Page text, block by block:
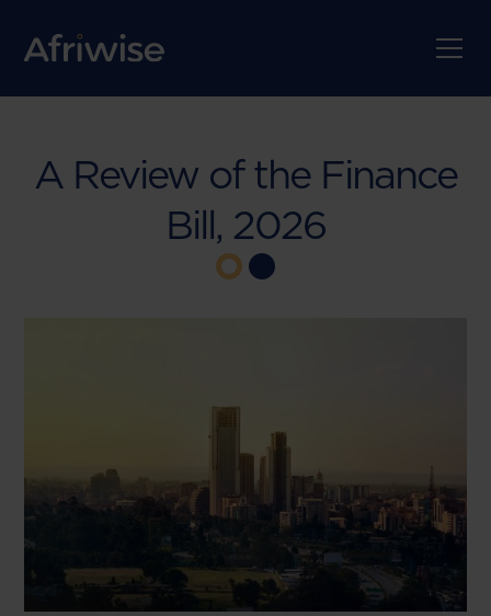
A Review of the Finance
Bill, 2026